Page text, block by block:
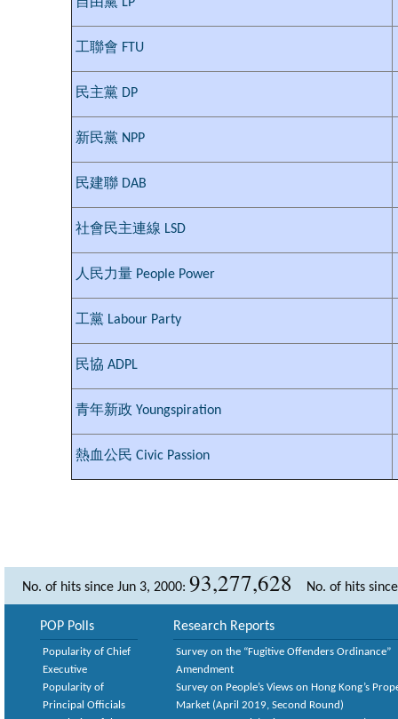
工聯會 FTU
民主黨 DP
新民黨 NPP
民建聯 DAB
社會民主連線 LSD
人民力量 People Power
工黨 Labour Party
民協 ADPL
青年新政 Youngspiration
熱血公民 Civic Passion
No. of hits since Jun 3, 2000: 93,277,628 No. of hits
POP Polls
Popularity of Chief
Executive
Popularity of
Principal Officials
Research Reports
Survey on the “Fugitive Offenders Ordinance”
Amendment
Survey on People’s Views on Hong Kong’s
Market (April 2019, Second Round)